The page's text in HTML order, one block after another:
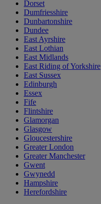
Dorset
Dumfriesshire
Dunbartonshire
Dundee
East Ayrshire
East Lothian
East Midlands
East Riding of Yorkshire
East Sussex
Edinburgh
Essex
Fife
Flintshire
Glamorgan
Glasgow
Gloucestershire
Greater London
Greater Manchester
Gwent
Gwynedd
Hampshire
Herefordshire